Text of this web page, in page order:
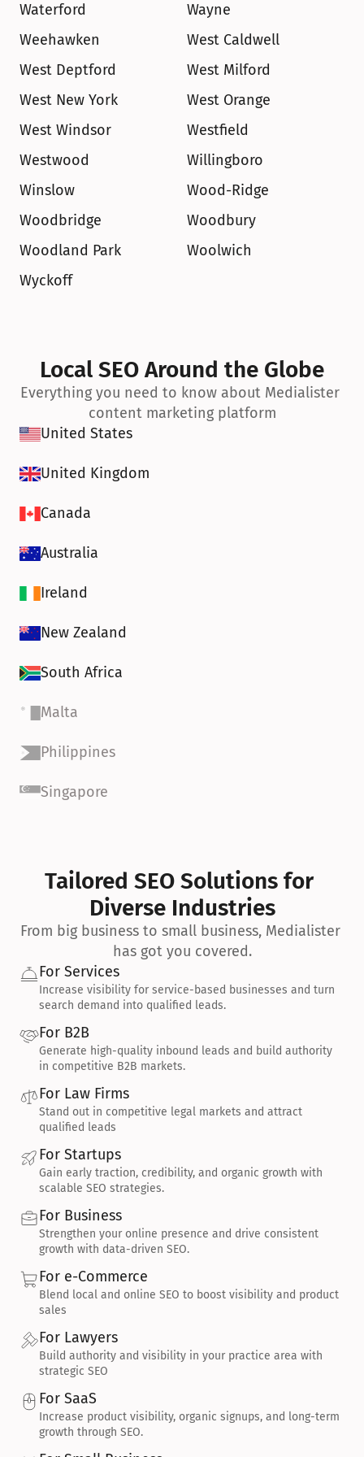
Waterford
Wayne
Weehawken
West Caldwell
West Deptford
West Milford
West New York
West Orange
West Windsor
Westfield
Westwood
Willingboro
Winslow
Wood-Ridge
Woodbridge
Woodbury
Woodland Park
Woolwich
Wyckoff
Local SEO Around the Globe
Everything you need to know about Medialister
content marketing platform
United States
United Kingdom
Canada
Australia
Ireland
New Zealand
South Africa
Malta
Philippines
Singapore
Tailored SEO Solutions for
Diverse Industries
From big business to small business, Medialister
has got you covered.
For Services
Increase visibility for service-based businesses and turn
search demand into qualified leads.
For B2B
Generate high-quality inbound leads and build authority
in competitive B2B markets.
For Law Firms
Stand out in competitive legal markets and attract
qualified leads
For Startups
Gain early traction, credibility, and organic growth with
scalable SEO strategies.
For Business
Strengthen your online presence and drive consistent
growth with data-driven SEO.
For e-Commerce
Blend local and online SEO to boost visibility and product
sales
For Lawyers
Build authority and visibility in your practice area with
strategic SEO
For SaaS
Increase product visibility, organic signups, and long-term
growth through SEO.